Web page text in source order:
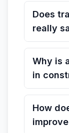
Does
really
Why is
in
How